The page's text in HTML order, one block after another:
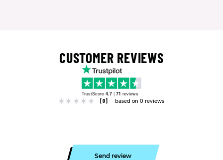
CUSTOMER REVIEWS
TrustScore 4.7 | 71 reviews
[0]
based on 0 reviews
Send review